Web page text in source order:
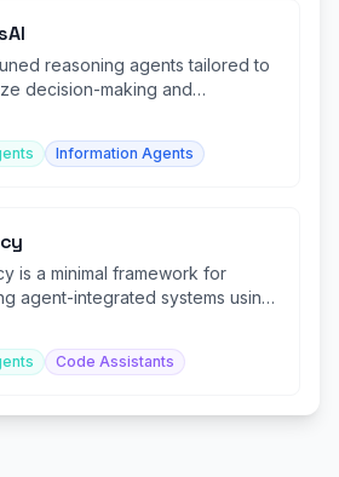
reasoning agents tailored to
decision-making and
in the manufacturing sector.
Information Agents
is a minimal framework for
agent-integrated systems using
Code Assistants